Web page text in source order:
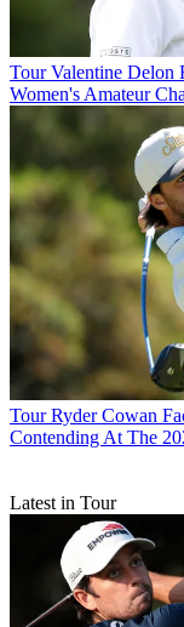
Tour Valentine Delon
Women's Amateur
Tour Ryder Cowan
Contending At The
Latest in Tour